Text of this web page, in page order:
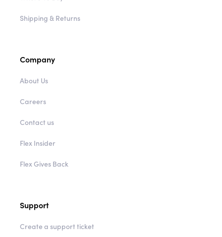
Where To Buy
Company
About Us
Careers
Contact us
Flex Insider
Support